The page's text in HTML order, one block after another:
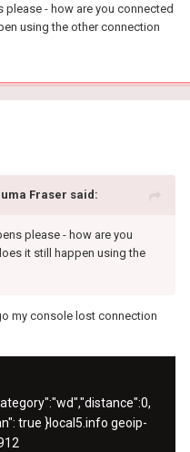
please - how are you connected
using the other connection
Fraser said:
please - how are you
it still happen using the
my console lost connection
true }local5.info geoip-